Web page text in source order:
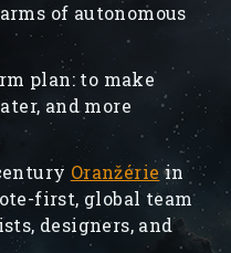
of autonomous
plan: to make
and more
Oranžérie in
first, global team
designers, and